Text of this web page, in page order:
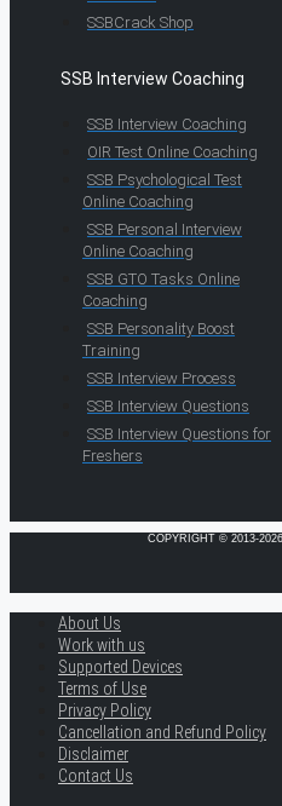
SSBCrack Shop
SSB Interview Coaching
SSB Interview Coaching
OIR Test Online Coaching
SSB Psychological Test
Online Coaching
SSB Personal Interview
Online Coaching
SSB GTO Tasks Online
Coaching
SSB Personality Boost
Training
SSB Interview Process
SSB Interview Questions
SSB Interview Questions for
Freshers
COPYRIGHT © 2013-
About Us
Work with us
Supported Devices
Terms of Use
Privacy Policy
Cancellation and Refund Policy
Disclaimer
Contact Us